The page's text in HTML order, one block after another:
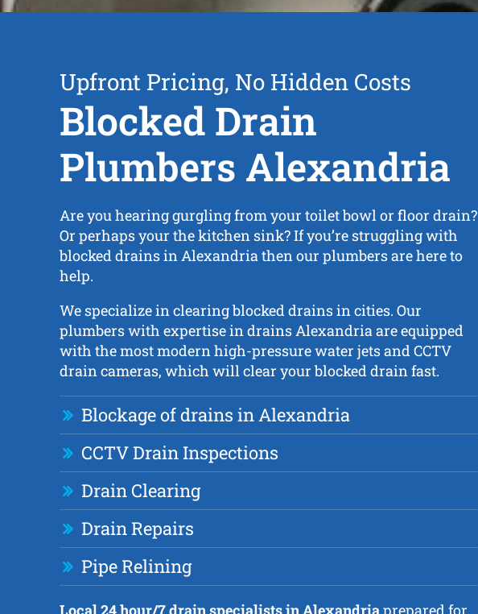
Upfront Pricing, No Hidden Costs
Blocked Drain
Plumbers Alexandria
Are you hearing gurgling from your toilet bowl or floor drain?
Or perhaps your the kitchen sink? If you’re struggling with
blocked drains in Alexandria then our plumbers are here to
help.
We specialize in clearing blocked drains in cities. Our
plumbers with expertise in drains Alexandria are equipped
with the most modern high-pressure water jets and CCTV
drain cameras, which will clear your blocked drain fast.
Blockage of drains in Alexandria
CCTV Drain Inspections
Drain Clearing
Drain Repairs
Pipe Relining
Local 24 hour/7 drain specialists in Alexandria prepared for